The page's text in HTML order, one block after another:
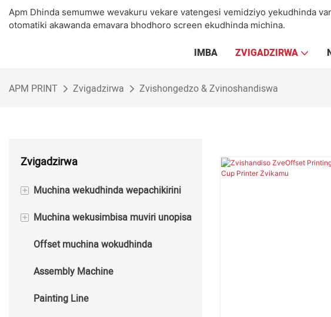
Apm Dhinda semumwe wevakuru vekare vatengesi vemidziyo yekudhinda
otomatiki akawanda emavara bhodhoro screen ekudhinda michina.
IMBA ZVIGADZIRWA
APM PRINT Zvigadzirwa Zvishongedzo & Zvinoshandiswa
Zvigadzirwa
+ Muchina wekudhinda wepachikirini
Semi otomatiki Screen Printing
+ Muchina wekusimbisa muviri unopisa
Semi Automatic Hot Foil Stamping
Offset muchina wokudhinda
Assembly Machine
Painting Line